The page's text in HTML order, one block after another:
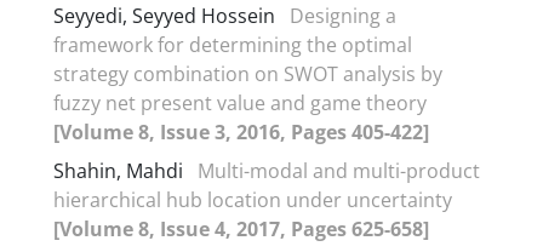
Seyyedi, Seyyed Hossein
Designing a
framework for determining the optimal
strategy combination on SWOT analysis by
fuzzy net present value and game theory
[Volume 8, Issue 3, 2016, Pages 405-422]
Shahin, Mahdi
Multi-modal and multi-product
hierarchical hub location under uncertainty
[Volume 8, Issue 4, 2017, Pages 625-658]